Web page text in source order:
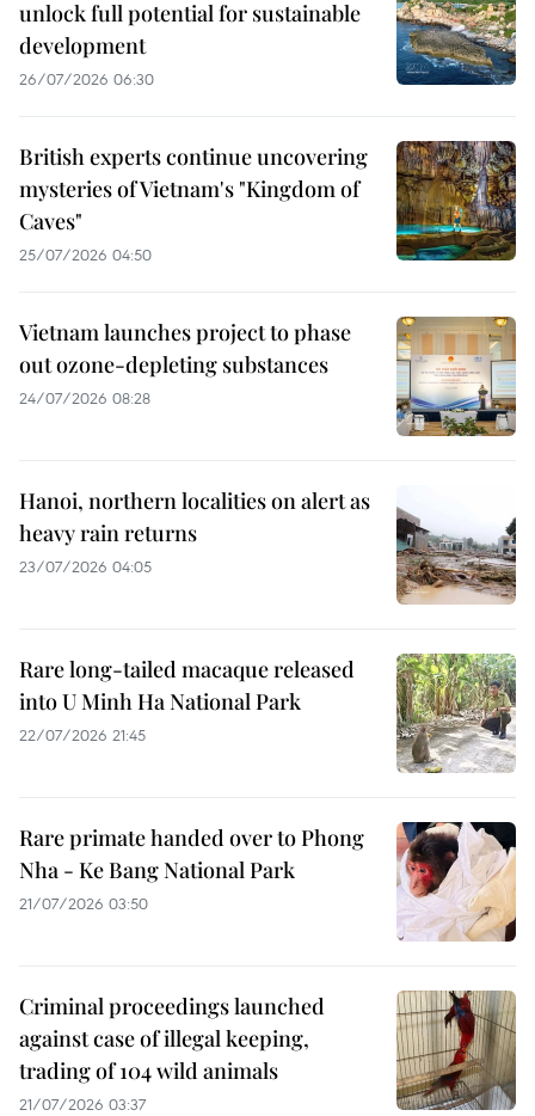
unlock full potential for sustainable
development
26/07/2026 06:30
British experts continue uncovering
mysteries of Vietnam's "Kingdom of
Caves"
25/07/2026 04:50
Vietnam launches project to phase
out ozone-depleting substances
24/07/2026 08:28
Hanoi, northern localities on alert as
heavy rain returns
23/07/2026 04:05
Rare long-tailed macaque released
into U Minh Ha National Park
22/07/2026 21:45
Rare primate handed over to Phong
Nha - Ke Bang National Park
21/07/2026 03:50
Criminal proceedings launched
against case of illegal keeping,
trading of 104 wild animals
21/07/2026 03:37